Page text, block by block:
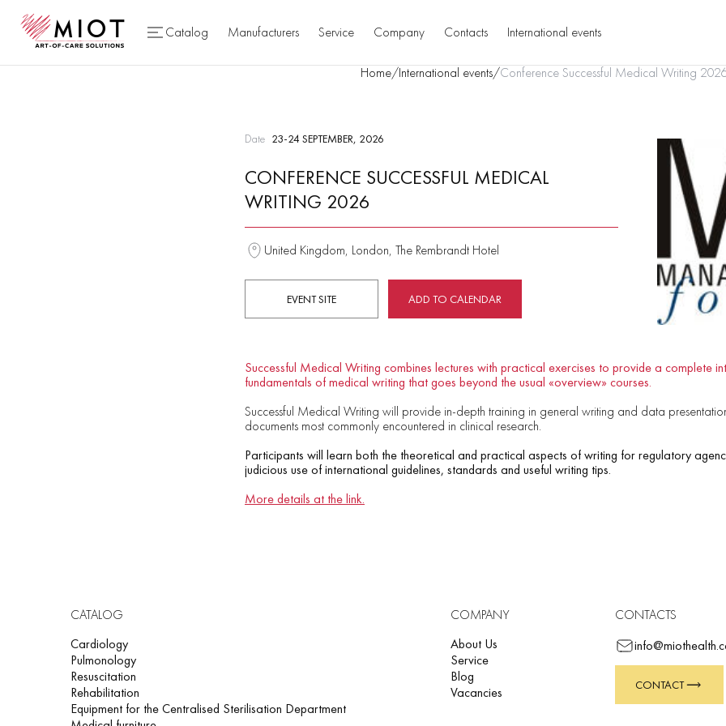
Catalog Manufacturers Service Company Contacts International events
Home/International events/Conference Successful Medical Writing
Date 23-24 SEPTEMBER, 2026
CONFERENCE SUCCESSFUL MEDICAL
WRITING 2026
United Kingdom, London, The Rembrandt Hotel
EVENT SITE ADD TO CALENDAR
Successful Medical Writing combines lectures with practical exercises to provide a complete
fundamentals of medical writing that goes beyond the usual «overview» courses.
Successful Medical Writing will provide in-depth training in general writing and data
documents most commonly encountered in clinical research.
Participants will learn both the theoretical and practical aspects of writing for regulatory
judicious use of international guidelines, standards and useful writing tips.
More details at the link.
CATALOG
Cardiology
Pulmonology
Resuscitation
Rehabilitation
Equipment for the Centralised Sterilisation Department
COMPANY
About Us
Service
Blog
Vacancies
CONTACTS
CONTACT